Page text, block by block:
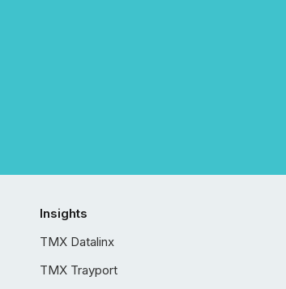
Insights
TMX Datalinx
TMX Trayport